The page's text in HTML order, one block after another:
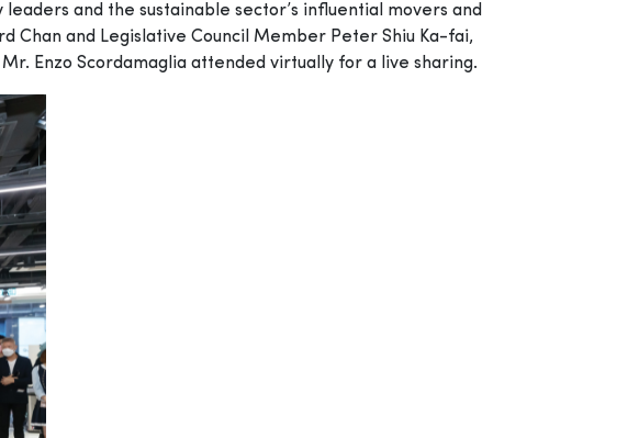
and the sustainable sector’s influential movers and
Chan and Legislative Council Member Peter Shiu Ka-fai,
Enzo Scordamaglia attended virtually for a live sharing.